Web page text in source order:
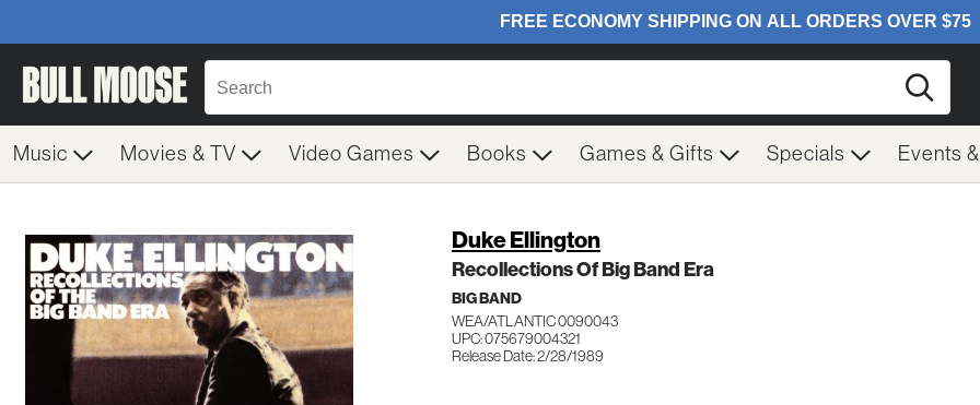
Music Movies & TV Video Games Books Games & Gifts Specials Events
Duke Ellington
Recollections Of Big Band Era
BIG BAND
WEA/ATLANTIC 0090043
UPC: 075679004321
Release Date: 2/28/1989